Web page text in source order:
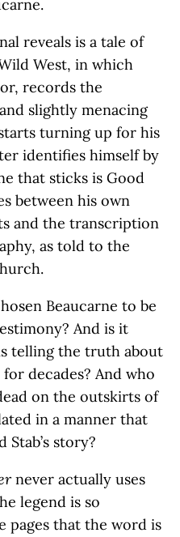
reveals is a tale of
West, in which
records the
slightly menacing
turning up for his
identifies himself by
that sticks is Good
between his own
and the transcription
as told to the
Beaucarne to be
And is it
telling the truth about
decades? And who
on the outskirts of
in a manner that
story?
never actually uses
legend is so
pages that the word is